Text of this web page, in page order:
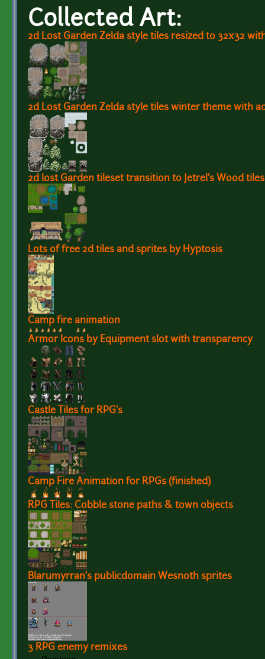
Collected Art:
2d Lost Garden Zelda style tiles resized to 32x32
2d Lost Garden Zelda style tiles winter theme with
2d lost Garden tileset transition to Jetrel's Wood
Lots of free 2d tiles and sprites by Hyptosis
Camp fire animation
Armor Icons by Equipment slot with transparency
Castle Tiles for RPG's
Camp Fire Animation for RPGs (finished)
RPG Tiles: Cobble stone paths & town objects
Blarumyrran's publicdomain Wesnoth sprites
3 RPG enemy remixes